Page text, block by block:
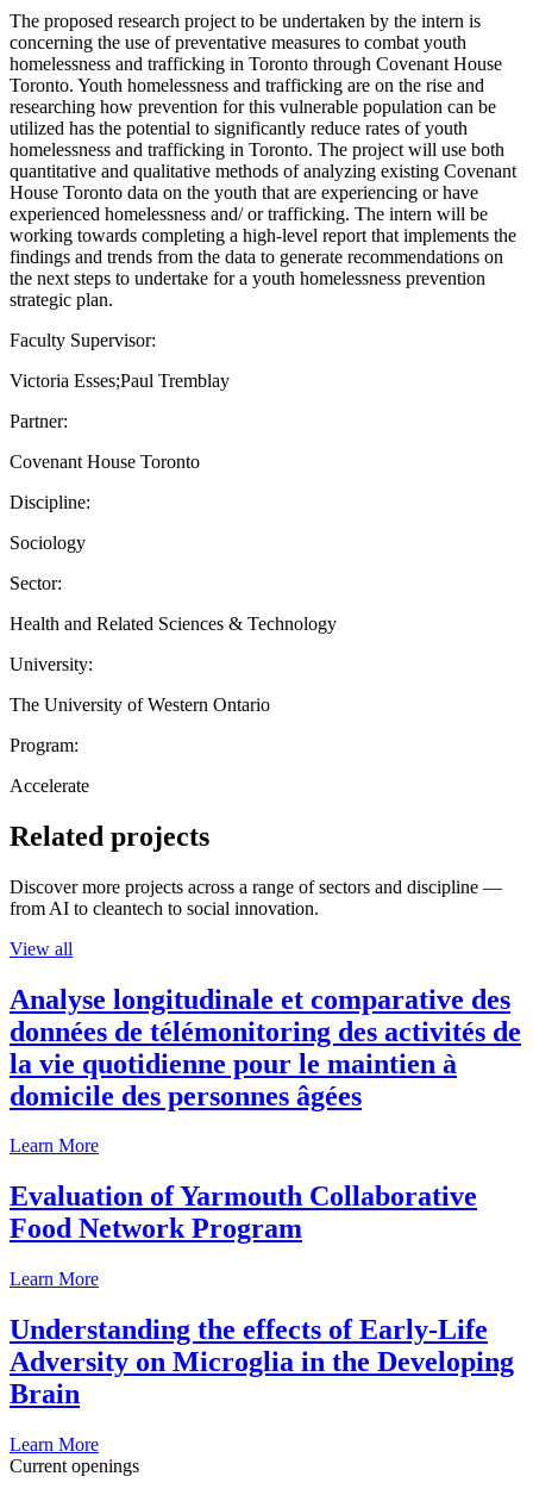
The proposed research project to be undertaken by the intern is
concerning the use of preventative measures to combat youth
homelessness and trafficking in Toronto through Covenant House
Toronto. Youth homelessness and trafficking are on the rise and
researching how prevention for this vulnerable population can be
utilized has the potential to significantly reduce rates of youth
homelessness and trafficking in Toronto. The project will use both
quantitative and qualitative methods of analyzing existing Covenant
House Toronto data on the youth that are experiencing or have
experienced homelessness and/ or trafficking. The intern will be
working towards completing a high-level report that implements the
findings and trends from the data to generate recommendations on
the next steps to undertake for a youth homelessness prevention
strategic plan.
Faculty Supervisor:
Victoria Esses;Paul Tremblay
Partner:
Covenant House Toronto
Discipline:
Sociology
Sector:
Health and Related Sciences & Technology
University:
The University of Western Ontario
Program:
Accelerate
Related projects
Discover more projects across a range of sectors and discipline —
from AI to cleantech to social innovation.
View all
Analyse longitudinale et comparative des
données de télémonitoring des activités de
la vie quotidienne pour le maintien à
domicile des personnes âgées
Learn More
Evaluation of Yarmouth Collaborative
Food Network Program
Learn More
Understanding the effects of Early-Life
Adversity on Microglia in the Developing
Brain
Learn More
Current openings